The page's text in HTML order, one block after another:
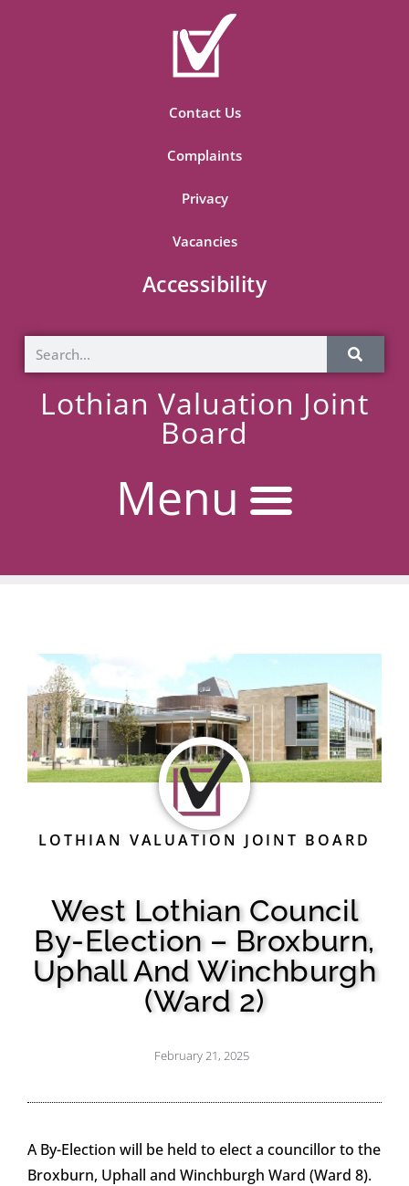
Contact Us
Complaints
Privacy
Vacancies
Accessibility
Lothian Valuation Joint
Board
LOTHIAN VALUATION JOINT BOARD
West Lothian Council
By-Election – Broxburn,
Uphall And Winchburgh
(Ward 2)
February 21, 2025
A By-Election will be held to elect a councillor to the
Broxburn, Uphall and Winchburgh Ward (Ward 8).